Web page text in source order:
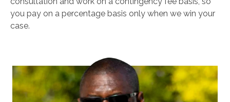
you pay on a percentage basis only when we win your
case.